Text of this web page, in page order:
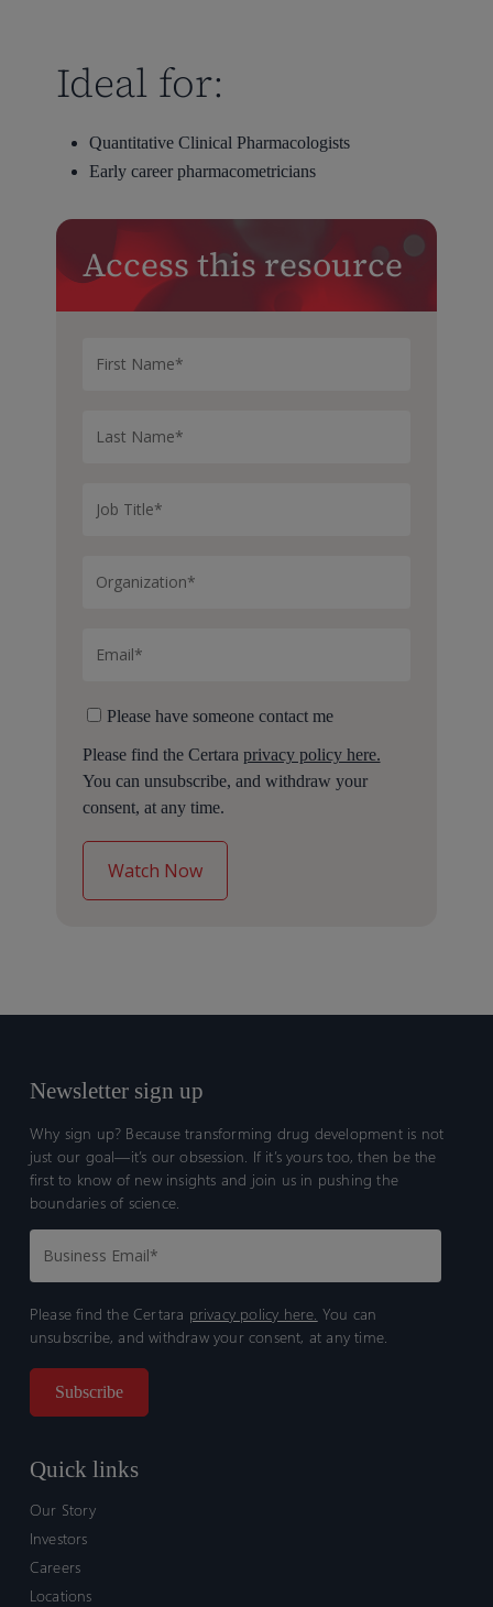
Ideal for:
Quantitative Clinical Pharmacologists
Early career pharmacometricians
Access this resource
Please have someone contact me
Please find the Certara privacy policy here.
You can unsubscribe, and withdraw your
consent, at any time.
Newsletter sign up
Why sign up? Because transforming drug development is not
just our goal—it’s our obsession. If it’s yours too, then be the
first to know of new insights and join us in pushing the
boundaries of science.
Please find the Certara privacy policy here. You can
unsubscribe, and withdraw your consent, at any time.
Quick links
Our Story
Investors
Careers
Locations